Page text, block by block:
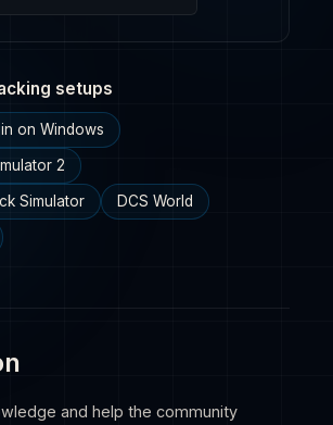
setups
on Windows
2
Simulator DCS World
and help the community